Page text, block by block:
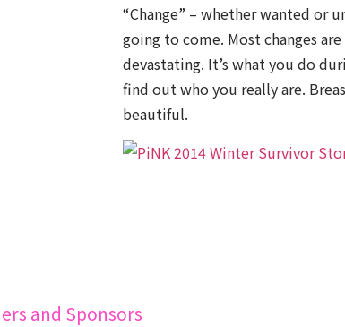
“Change” – whether wanted or
going to come. Most changes
devastating. It’s what you do
find out who you really are.
beautiful.
and Sponsors